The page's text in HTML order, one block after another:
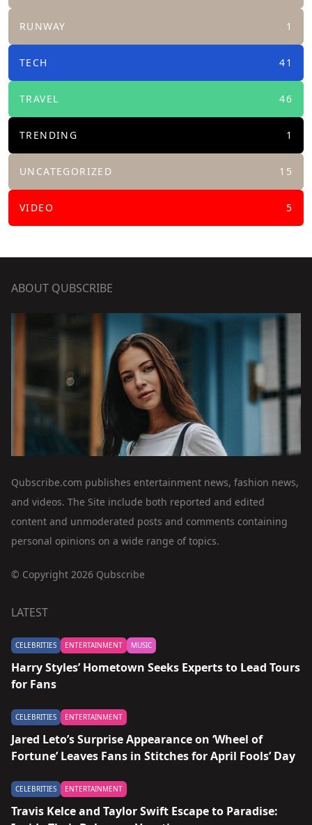
RUNWAY 1
TECH 41
TRAVEL 46
TRENDING 1
UNCATEGORIZED 15
VIDEO 5
ABOUT QUBSCRIBE
Qubscribe.com publishes entertainment news, fashion news,
and videos. The Site include both reported and edited
content and unmoderated posts and comments containing
personal opinions on a wide range of topics.
© Copyright 2026 Qubscribe
LATEST
CELEBRITIES ENTERTAINMENT MUSIC
Harry Styles’ Hometown Seeks Experts to Lead Tours
for Fans
CELEBRITIES ENTERTAINMENT
Jared Leto’s Surprise Appearance on ‘Wheel of
Fortune’ Leaves Fans in Stitches for April Fools’ Day
CELEBRITIES ENTERTAINMENT
Travis Kelce and Taylor Swift Escape to Paradise: